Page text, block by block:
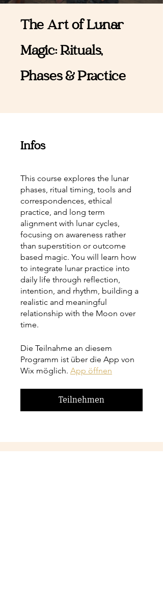
The Art of Lunar
Magic: Rituals,
Phases & Practice
Infos
This course explores the lunar
phases, ritual timing, tools and
correspondences, ethical
practice, and long term
alignment with lunar cycles,
focusing on awareness rather
than superstition or outcome
based magic. You will learn how
to integrate lunar practice into
daily life through reflection,
intention, and rhythm, building a
realistic and meaningful
relationship with the Moon over
time.
Die Teilnahme an diesem
Programm ist über die App von
Wix möglich. App öffnen
Teilnehmen